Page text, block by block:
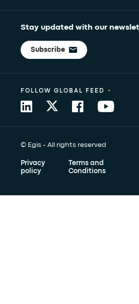
Stay updated with our
Subscribe
© Egis - All rights reserved
Privacy
policy
Terms and
Conditions
FOLLOW GLOBAL FEED •